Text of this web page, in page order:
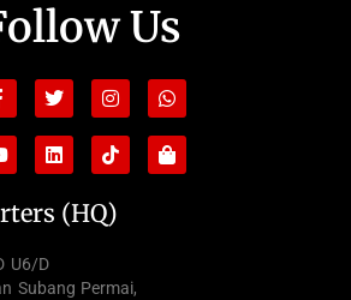
Us
TwitterInstagramWhatsapp
LinkedinTiktokShopping-
bag
(HQ)
U6/D
Subang Permai,